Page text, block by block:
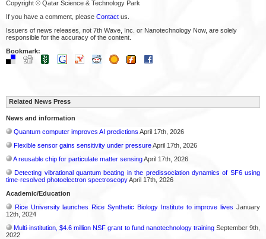
Copyright © Qatar Science & Technology Park
If you have a comment, please Contact us.
Issuers of news releases, not 7th Wave, Inc. or Nanotechnology Now, are solely
responsible for the accuracy of the content.
Bookmark:
Related News Press
News and information
Quantum computer improves AI predictions April 17th, 2026
Flexible sensor gains sensitivity under pressureApril 17th, 2026
A reusable chip for particulate matter sensingApril 17th, 2026
Detecting vibrational quantum beating in the predissociation dynamics of SF6 using
time-resolved photoelectron spectroscopyApril 17th, 2026
Academic/Education
Rice University launches Rice Synthetic Biology Institute to improve lives January
12th, 2024
Multi-institution, $4.6 million NSF grant to fund nanotechnology trainingSeptember 9th,
2022